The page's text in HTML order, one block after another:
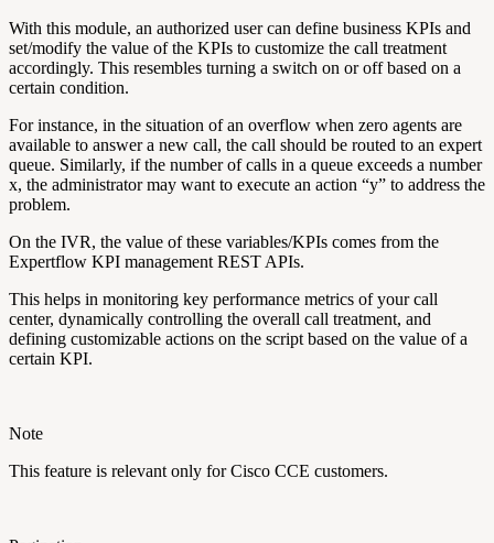
With this module, an authorized user can define business KPIs and
set/modify the value of the KPIs to customize the call treatment
accordingly. This resembles turning a switch on or off based on a
certain condition.
For instance, in the situation of an overflow when zero agents are
available to answer a new call, the call should be routed to an expert
queue. Similarly, if the number of calls in a queue exceeds a number
x, the administrator may want to execute an action “y” to address the
problem.
On the IVR, the value of these variables/KPIs comes from the
Expertflow KPI management REST APIs.
This helps in monitoring key performance metrics of your call
center, dynamically controlling the overall call treatment, and
defining customizable actions on the script based on the value of a
certain KPI.
Note
This feature is relevant only for Cisco CCE customers.